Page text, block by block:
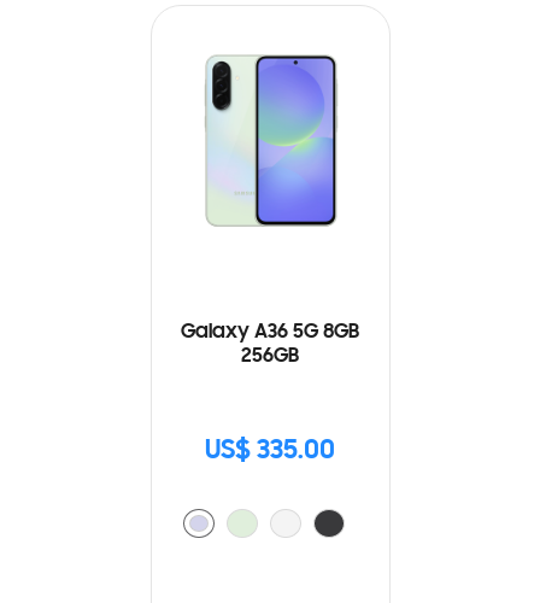
Galaxy A36 5G 8GB
256GB
US$ 335.00